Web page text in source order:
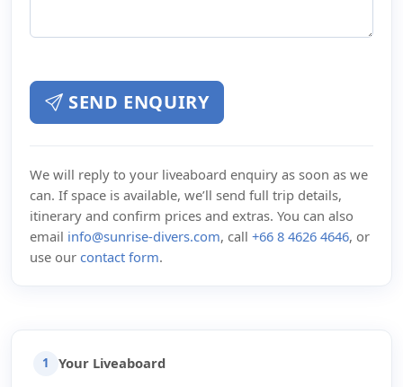
SEND ENQUIRY
We will reply to your liveaboard enquiry as soon as we
can. If space is available, we’ll send full trip details,
itinerary and confirm prices and extras. You can also
email info@sunrise-divers.com, call +66 8 4626 4646, or
use our contact form.
1 Your Liveaboard